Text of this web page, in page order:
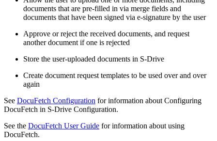
documents that are pre-filled in via merge fields and
documents that have been signed via e-signature by the user
Approve or reject the received documents, and request
another document if one is rejected
Store the user-uploaded documents in S-Drive
Create document request templates to be used over and over
again
See DocuFetch Configuration for information about Configuring
DocuFetch in S-Drive Configuration.
See the DocuFetch User Guide for information about using
DocuFetch.